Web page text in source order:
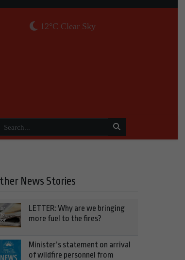
12°C Clear Sky
News Stories
LETTER: Why are we bringing
more fuel to the fires?
Minister’s statement on arrival
of wildfire personnel from